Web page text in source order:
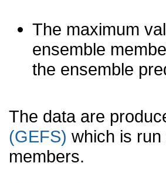
The maximum
ensemble
the ensemble
The data are
(GEFS) which is
members.